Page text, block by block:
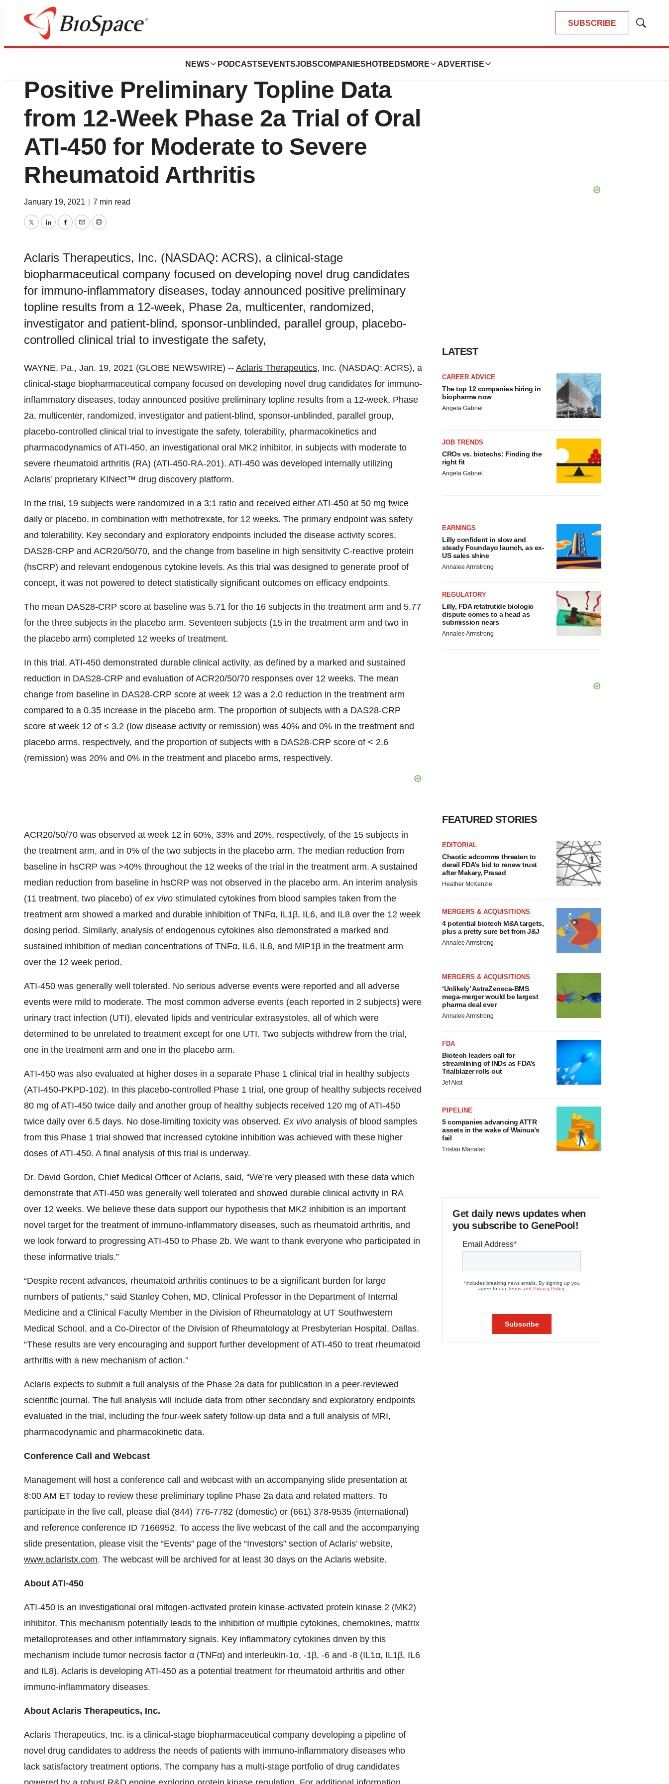
SUBSCRIBE
Show
NEWS PODCASTS EVENTSJOBSCOMPANIES HOTBEDS MORE ADVERTISE
News Drug Development
Aclaris Therapeutics Announces
Positive Preliminary Topline Data
from 12-Week Phase 2a Trial of Oral
ATI-450 for Moderate to Severe
Rheumatoid Arthritis
January 19, 2021 7 min read
TwitterLinkedInFacebook
EmailPrint
Aclaris Therapeutics, Inc. (NASDAQ: ACRS), a clinical-stage
biopharmaceutical company focused on developing novel drug candidates
for immuno-inflammatory diseases, today announced positive preliminary
topline results from a 12-week, Phase 2a, multicenter, randomized,
investigator and patient-blind, sponsor-unblinded, parallel group, placebo-
controlled clinical trial to investigate the safety,
WAYNE, Pa., Jan. 19, 2021 (GLOBE NEWSWIRE) -- Aclaris Therapeutics, Inc. (NASDAQ: ACRS), a
clinical-stage biopharmaceutical company focused on developing novel drug candidates for immuno-
inflammatory diseases, today announced positive preliminary topline results from a 12-week, Phase
2a, multicenter, randomized, investigator and patient-blind, sponsor-unblinded, parallel group,
placebo-controlled clinical trial to investigate the safety, tolerability, pharmacokinetics and
pharmacodynamics of ATI-450, an investigational oral MK2 inhibitor, in subjects with moderate to
severe rheumatoid arthritis (RA) (ATI-450-RA-201). ATI-450 was developed internally utilizing
Aclaris’ proprietary KINect™ drug discovery platform.
In the trial, 19 subjects were randomized in a 3:1 ratio and received either ATI-450 at 50 mg twice
daily or placebo, in combination with methotrexate, for 12 weeks. The primary endpoint was safety
and tolerability. Key secondary and exploratory endpoints included the disease activity scores,
DAS28-CRP and ACR20/50/70, and the change from baseline in high sensitivity C-reactive protein
(hsCRP) and relevant endogenous cytokine levels. As this trial was designed to generate proof of
concept, it was not powered to detect statistically significant outcomes on efficacy endpoints.
The mean DAS28-CRP score at baseline was 5.71 for the 16 subjects in the treatment arm and 5.77
for the three subjects in the placebo arm. Seventeen subjects (15 in the treatment arm and two in
the placebo arm) completed 12 weeks of treatment.
In this trial, ATI-450 demonstrated durable clinical activity, as defined by a marked and sustained
reduction in DAS28-CRP and evaluation of ACR20/50/70 responses over 12 weeks. The mean
change from baseline in DAS28-CRP score at week 12 was a 2.0 reduction in the treatment arm
compared to a 0.35 increase in the placebo arm. The proportion of subjects with a DAS28-CRP
score at week 12 of ≤ 3.2 (low disease activity or remission) was 40% and 0% in the treatment and
placebo arms, respectively, and the proportion of subjects with a DAS28-CRP score of < 2.6
(remission) was 20% and 0% in the treatment and placebo arms, respectively.
ACR20/50/70 was observed at week 12 in 60%, 33% and 20%, respectively, of the 15 subjects in
the treatment arm, and in 0% of the two subjects in the placebo arm. The median reduction from
baseline in hsCRP was >40% throughout the 12 weeks of the trial in the treatment arm. A sustained
median reduction from baseline in hsCRP was not observed in the placebo arm. An interim analysis
(11 treatment, two placebo) of ex vivo stimulated cytokines from blood samples taken from the
treatment arm showed a marked and durable inhibition of TNFα, IL1β, IL6, and IL8 over the 12 week
dosing period. Similarly, analysis of endogenous cytokines also demonstrated a marked and
sustained inhibition of median concentrations of TNFα, IL6, IL8, and MIP1β in the treatment arm
over the 12 week period.
ATI-450 was generally well tolerated. No serious adverse events were reported and all adverse
events were mild to moderate. The most common adverse events (each reported in 2 subjects) were
urinary tract infection (UTI), elevated lipids and ventricular extrasystoles, all of which were
determined to be unrelated to treatment except for one UTI. Two subjects withdrew from the trial,
one in the treatment arm and one in the placebo arm.
ATI-450 was also evaluated at higher doses in a separate Phase 1 clinical trial in healthy subjects
(ATI-450-PKPD-102). In this placebo-controlled Phase 1 trial, one group of healthy subjects received
80 mg of ATI-450 twice daily and another group of healthy subjects received 120 mg of ATI-450
twice daily over 6.5 days. No dose-limiting toxicity was observed. Ex vivo analysis of blood samples
from this Phase 1 trial showed that increased cytokine inhibition was achieved with these higher
doses of ATI-450. A final analysis of this trial is underway.
Dr. David Gordon, Chief Medical Officer of Aclaris, said, “We’re very pleased with these data which
demonstrate that ATI-450 was generally well tolerated and showed durable clinical activity in RA
over 12 weeks. We believe these data support our hypothesis that MK2 inhibition is an important
novel target for the treatment of immuno-inflammatory diseases, such as rheumatoid arthritis, and
we look forward to progressing ATI-450 to Phase 2b. We want to thank everyone who participated in
these informative trials.”
“Despite recent advances, rheumatoid arthritis continues to be a significant burden for large
numbers of patients,” said Stanley Cohen, MD, Clinical Professor in the Department of Internal
Medicine and a Clinical Faculty Member in the Division of Rheumatology at UT Southwestern
Medical School, and a Co-Director of the Division of Rheumatology at Presbyterian Hospital, Dallas.
“These results are very encouraging and support further development of ATI-450 to treat rheumatoid
arthritis with a new mechanism of action.”
Aclaris expects to submit a full analysis of the Phase 2a data for publication in a peer-reviewed
scientific journal. The full analysis will include data from other secondary and exploratory endpoints
evaluated in the trial, including the four-week safety follow-up data and a full analysis of MRI,
pharmacodynamic and pharmacokinetic data.
Conference Call and Webcast
Management will host a conference call and webcast with an accompanying slide presentation at
8:00 AM ET today to review these preliminary topline Phase 2a data and related matters. To
participate in the live call, please dial (844) 776-7782 (domestic) or (661) 378-9535 (international)
and reference conference ID 7166952. To access the live webcast of the call and the accompanying
slide presentation, please visit the “Events” page of the “Investors” section of Aclaris’ website,
www.aclaristx.com. The webcast will be archived for at least 30 days on the Aclaris website.
About ATI-450
ATI-450 is an investigational oral mitogen-activated protein kinase-activated protein kinase 2 (MK2)
inhibitor. This mechanism potentially leads to the inhibition of multiple cytokines, chemokines, matrix
metalloproteases and other inflammatory signals. Key inflammatory cytokines driven by this
mechanism include tumor necrosis factor α (TNFα) and interleukin-1α, -1β, -6 and -8 (IL1α, IL1β, IL6
and IL8). Aclaris is developing ATI-450 as a potential treatment for rheumatoid arthritis and other
immuno-inflammatory diseases.
About Aclaris Therapeutics, Inc.
Aclaris Therapeutics, Inc. is a clinical-stage biopharmaceutical company developing a pipeline of
novel drug candidates to address the needs of patients with immuno-inflammatory diseases who
lack satisfactory treatment options. The company has a multi-stage portfolio of drug candidates
LATEST
CAREER ADVICE
The top 12 companies hiring in
biopharma now
Angela Gabriel
JOB TRENDS
CROs vs. biotechs: Finding the
right fit
Angela Gabriel
EARNINGS
Lilly confident in slow and
steady Foundayo launch, as ex-
US sales shine
Annalee Armstrong
REGULATORY
Lilly, FDA retatrutide biologic
dispute comes to a head as
submission nears
Annalee Armstrong
FEATURED STORIES
EDITORIAL
Chaotic adcomms threaten to
derail FDA’s bid to renew trust
after Makary, Prasad
Heather McKenzie
MERGERS & ACQUISITIONS
4 potential biotech M&A targets,
plus a pretty sure bet from J&J
Annalee Armstrong
MERGERS & ACQUISITIONS
‘Unlikely’ AstraZeneca-BMS
mega-merger would be largest
pharma deal ever
Annalee Armstrong
FDA
Biotech leaders call for
streamlining of INDs as FDA’s
Trialblazer rolls out
Jef Akst
PIPELINE
5 companies advancing ATTR
assets in the wake of Wainua’s
fail
Tristan Manalac
Get daily news updates when
you subscribe to GenePool!